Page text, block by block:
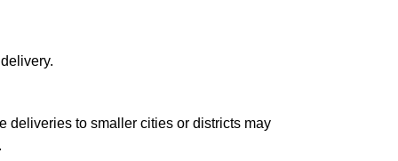
deliveries to smaller cities or districts may